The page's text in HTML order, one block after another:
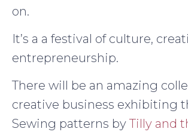
on.
It’s a a festival of culture,
entrepreneurship.
There will be an amazing
creative business exhibiting
Sewing patterns byTilly and